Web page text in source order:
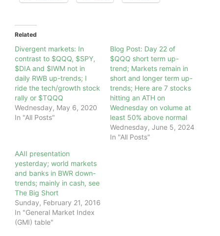
Related
Divergent markets: In
contrast to $QQQ, $SPY,
$DIA and $IWM not in
daily RWB up-trends; I
ride the tech/growth stock
rally or $TQQQ
Wednesday, May 6, 2020
In "All Posts"
Blog Post: Day 22 of
$QQQ short term up-
trend; Markets remain in
short and longer term up-
trends; Here are 7 stocks
hitting an ATH on
Wednesday on volume at
least 50% above normal
Wednesday, June 5, 2024
In "All Posts"
AAII presentation
yesterday; world markets
and banks in BWR down-
trends; mainly in cash, see
The Big Short
Sunday, February 21, 2016
In "General Market Index
(GMI) table"